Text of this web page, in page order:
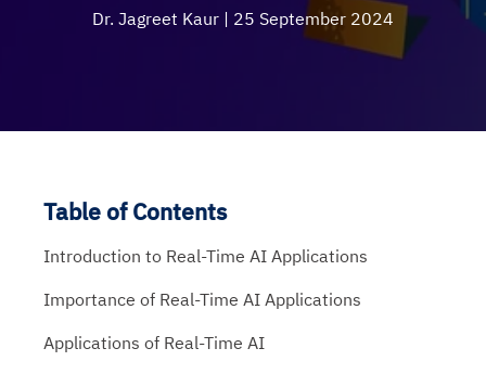
Dr. Jagreet Kaur | 25 September 2024
Table of Contents
Introduction to Real-Time AI Applications
Importance of Real-Time AI Applications
Applications of Real-Time AI